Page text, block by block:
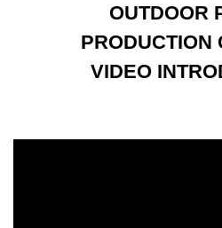
OUTDOOR
PRODUCTION
VIDEO